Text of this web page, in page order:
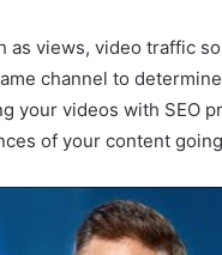
as views, video traffic
channel to determine
your videos with SEO
of your content